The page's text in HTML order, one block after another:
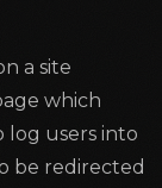
a site
which
log users into
be redirected